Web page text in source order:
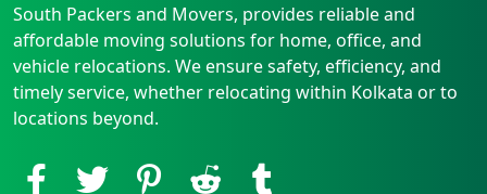
South Packers and Movers, provides reliable and
affordable moving solutions for home, office, and
vehicle relocations. We ensure safety, efficiency, and
timely service, whether relocating within Kolkata or to
locations beyond.